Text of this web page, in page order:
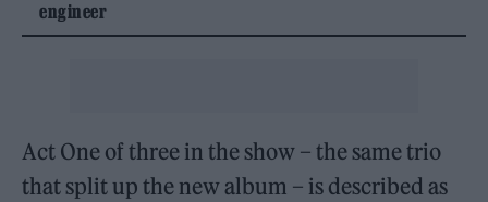
engineer
Act One of three in the show – the same trio
that split up the new album – is described as